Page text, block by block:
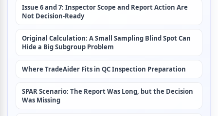
Issue 6 and 7: Inspector Scope and Report Action Are
Not Decision-Ready
Original Calculation: A Small Sampling Blind Spot Can
Hide a Big Subgroup Problem
Where TradeAider Fits in QC Inspection Preparation
SPAR Scenario: The Report Was Long, but the Decision
Was Missing